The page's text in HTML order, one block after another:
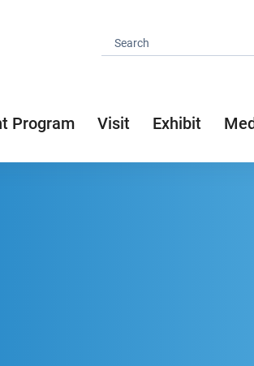
Program Visit Exhibit